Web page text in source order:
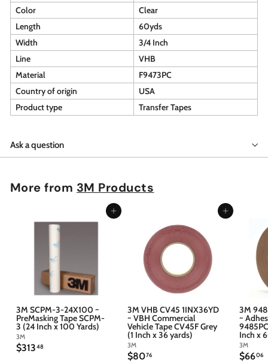
Color
Clear
Length
60yds
Width
3/4 Inch
Line
VHB
Material
F9473PC
Country of origin
USA
Product type
Transfer Tapes
Ask a question
More from 3M Products
Add to cart
3M SCPM-3-24X100 ~
PreMasking Tape SCPM-
3 (24 Inch x 100 Yards)
3M
$31348$
Add to cart
3M VHB CV45 1INX36YD
~ VBH Commercial
Vehicle Tape CV45F Grey
(1 Inch x 36 yards)
3M
$8076$
3M
~
Inch x
3M
$6606$